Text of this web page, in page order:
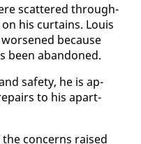
scat­tered through­
his cur­tains. Louis
be­cause
been aban­doned.
safe­ty, he is ap­
to his apart­
con­cerns raised